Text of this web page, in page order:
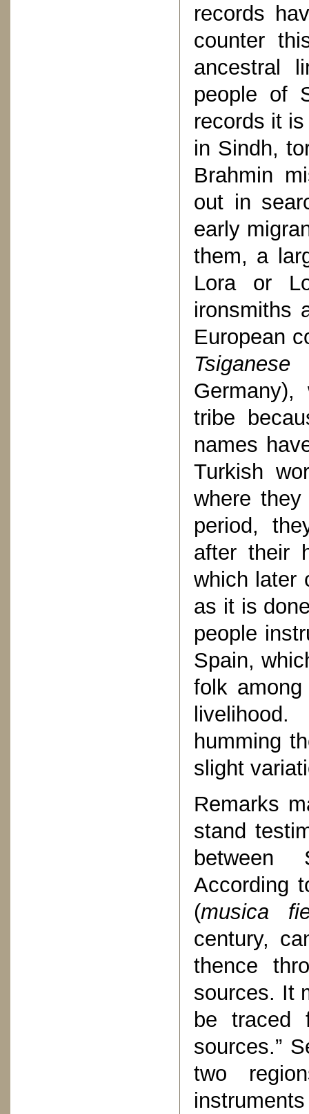
records
counter
ancestral
people of
records it
in Sindh,
Brahmin
out in
early
them, a
Lora or
ironsmiths
European
Tsiganese
tribe
names
Turkish
where
period,
after their
which later
as it is
people
Spain,
folk
humming
slight
Remarks
stand
between
According
(musica
century,
thence
sources. It
be traced
sources.”
two